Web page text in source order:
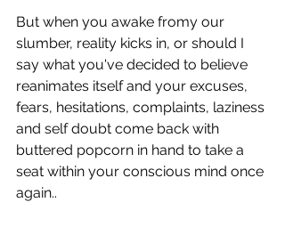
But when you awake fromy our
slumber, reality kicks in, or should I
say what you've decided to believe
reanimates itself and your excuses,
fears, hesitations, complaints, laziness
and self doubt come back with
buttered popcorn in hand to take a
seat within your conscious mind once
again..